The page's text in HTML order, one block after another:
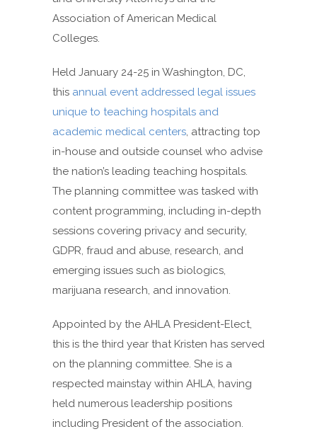
Association of American Medical
Colleges.
Held January 24-25 in Washington, DC,
this annual event addressed legal issues
unique to teaching hospitals and
academic medical centers, attracting top
in-house and outside counsel who advise
the nation’s leading teaching hospitals.
The planning committee was tasked with
content programming, including in-depth
sessions covering privacy and security,
GDPR, fraud and abuse, research, and
emerging issues such as biologics,
marijuana research, and innovation.
Appointed by the AHLA President-Elect,
this is the third year that Kristen has served
on the planning committee. She is a
respected mainstay within AHLA, having
held numerous leadership positions
including President of the association.